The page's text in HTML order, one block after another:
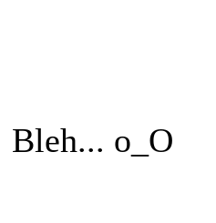
Bleh... o_O